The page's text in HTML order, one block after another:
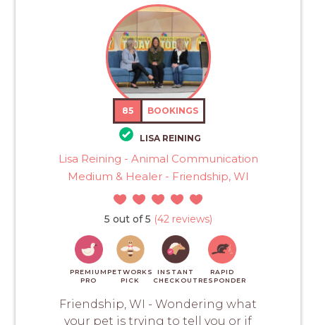
85 BOOKINGS
LISA REINING
Lisa Reining - Animal Communication
Medium & Healer - Friendship, WI
5 out of 5 (42 reviews)
PREMIUM
PRO
PETWORKS
PICK
INSTANT
CHECKOUT
RAPID
RESPONDER
Friendship, WI - Wondering what
your pet is trying to tell you or if